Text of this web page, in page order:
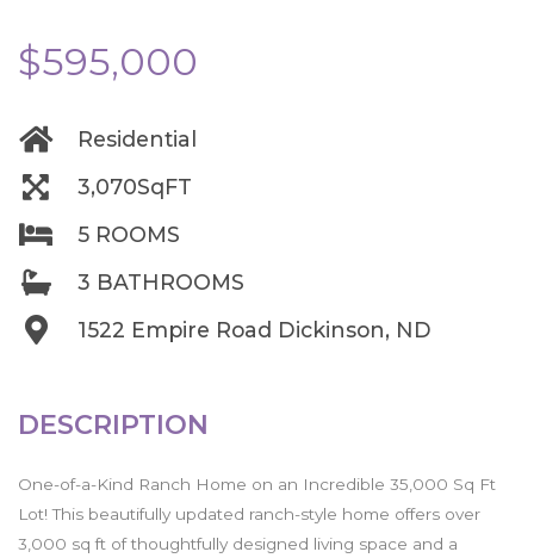
$595,000
Residential
3,070SqFT
5 ROOMS
3 BATHROOMS
1522 Empire Road Dickinson, ND
DESCRIPTION
One-of-a-Kind Ranch Home on an Incredible 35,000 Sq Ft
Lot! This beautifully updated ranch-style home offers over
3,000 sq ft of thoughtfully designed living space and a